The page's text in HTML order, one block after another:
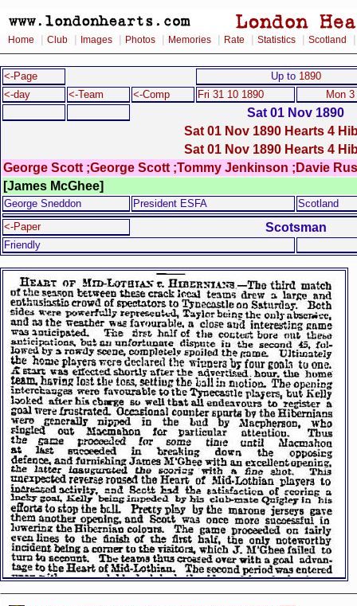
Home Club Images Photos Memories Rate Statistics Scotland
<-Page Up to 1890
<-day
<-Team <-Comp Fri 31 10 1890 Mon
Sat 01 Nov 1890
Sat 01 Nov 1890 Hearts 4
Sat 01 Nov 1890 Hearts 4
George Scott ;George Scott ;Tommy Jenkinson ;Davie
[James McGhee]
George Sneddon President ESFA
Scotland
<-Paper
Scotsman
Friendly